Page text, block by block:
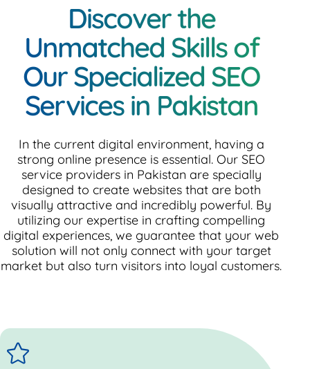
Discover the
Unmatched Skills of
Our Specialized SEO
Services in Pakistan
In the current digital environment, having a
strong online presence is essential. Our SEO
service providers in Pakistan are specially
designed to create websites that are both
visually attractive and incredibly powerful. By
utilizing our expertise in crafting compelling
digital experiences, we guarantee that your web
solution will not only connect with your target
market but also turn visitors into loyal customers.